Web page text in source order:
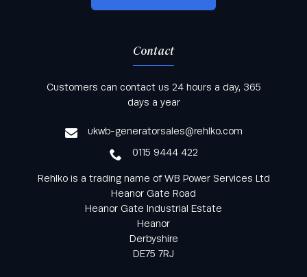
Keep informed with all the latest news and offers
from Rehlko UK through our monthly newsletter
Contact
Customers can contact us 24 hours a day, 365
days a year
ukwb-generatorsales@rehlko.com
0115 9444 422
Rehlko is a trading name of WB Power Services Ltd
Heanor Gate Road
Heanor Gate Industrial Estate
Heanor
Derbyshire
DE75 7RJ